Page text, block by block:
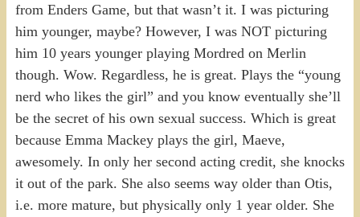
from Enders Game, but that wasn’t it. I was picturing
him younger, maybe? However, I was NOT picturing
him 10 years younger playing Mordred on Merlin
though. Wow. Regardless, he is great. Plays the “young
nerd who likes the girl” and you know eventually she’ll
be the secret of his own sexual success. Which is great
because Emma Mackey plays the girl, Maeve,
awesomely. In only her second acting credit, she knocks
it out of the park. She also seems way older than Otis,
i.e. more mature, but physically only 1 year older. She